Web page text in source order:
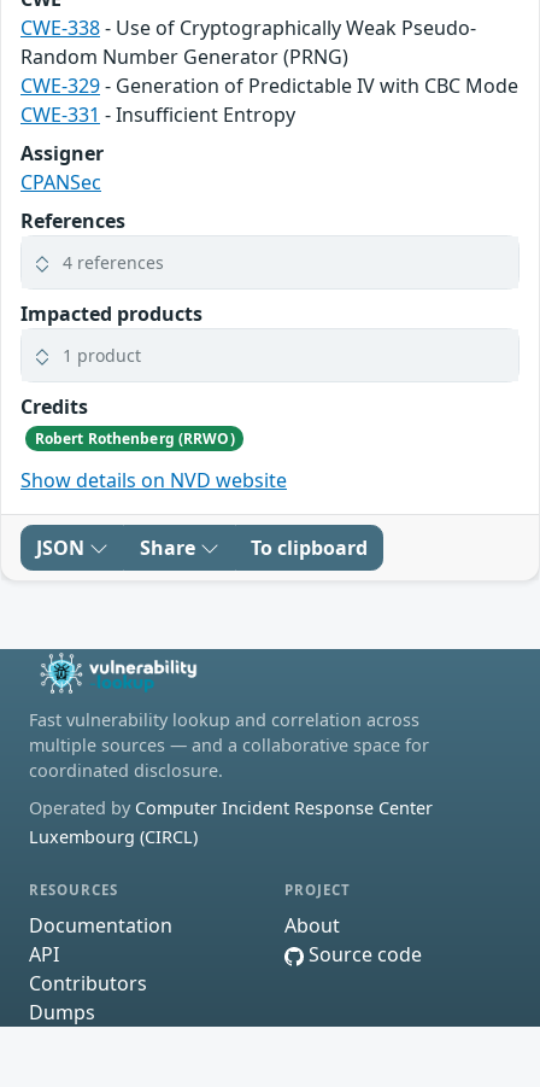
CWE-338- Use of Cryptographically Weak Pseudo-
Random Number Generator (PRNG)
CWE-329- Generation of Predictable IV with CBC Mode
CWE-331 - Insufficient Entropy
Assigner
CPANSec
References
4 references
Impacted products
1 product
Credits
Robert Rothenberg (RRWO)
Show details on NVD website
JSON Share To clipboard
Fast vulnerability lookup and correlation across
multiple sources — and a collaborative space for
coordinated disclosure.
Operated by Computer Incident Response Center
Luxembourg (CIRCL)
RESOURCES
Documentation
API
Contributors
Dumps
PROJECT
About
Source code